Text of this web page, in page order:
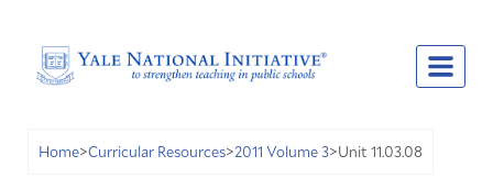
Home>Curricular Resources>2011 Volume 3>Unit 11.03.08